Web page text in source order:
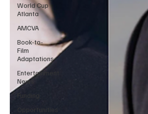
World Cup
Atlanta
AMCVA
Book-to-
Film
Adaptations
Entertainment
News
Funding
Opportunities